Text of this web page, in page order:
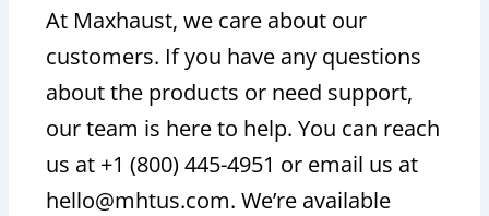
At Maxhaust, we care about our
customers. If you have any questions
about the products or need support,
our team is here to help. You can reach
us at +1 (800) 445-4951 or email us at
hello@mhtus.com. We’re available